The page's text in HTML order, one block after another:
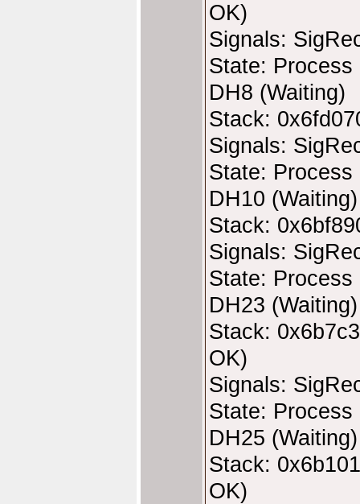
OK)
Signals:
State: Process
DH8 (Waiting)
Stack:
Signals:
State: Process
DH10 (Waiting)
Stack:
Signals:
State: Process
DH23 (Waiting)
Stack:
OK)
Signals:
State: Process
DH25 (Waiting)
Stack:
OK)